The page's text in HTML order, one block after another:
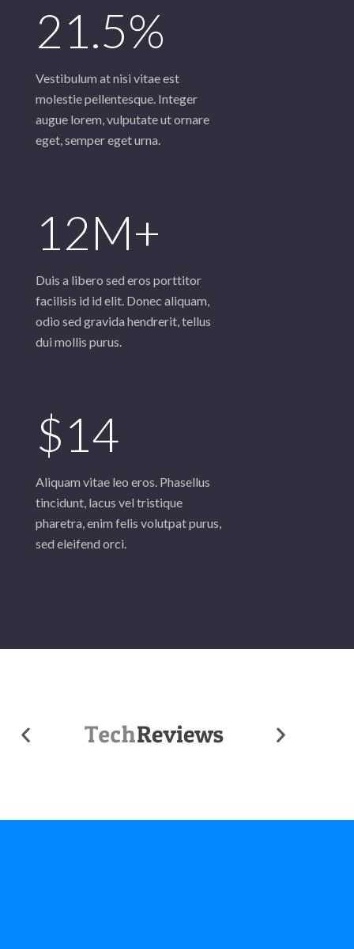
21.5%
Vestibulum at nisi vitae est
molestie pellentesque. Integer
augue lorem, vulputate ut ornare
eget, semper eget urna.
12M+
Duis a libero sed eros porttitor
facilisis id id elit. Donec aliquam,
odio sed gravida hendrerit, tellus
$14
Aliquam vitae leo eros. Phasellus
tincidunt, lacus vel tristique
pharetra, enim felis volutpat purus,
sed eleifend orci.